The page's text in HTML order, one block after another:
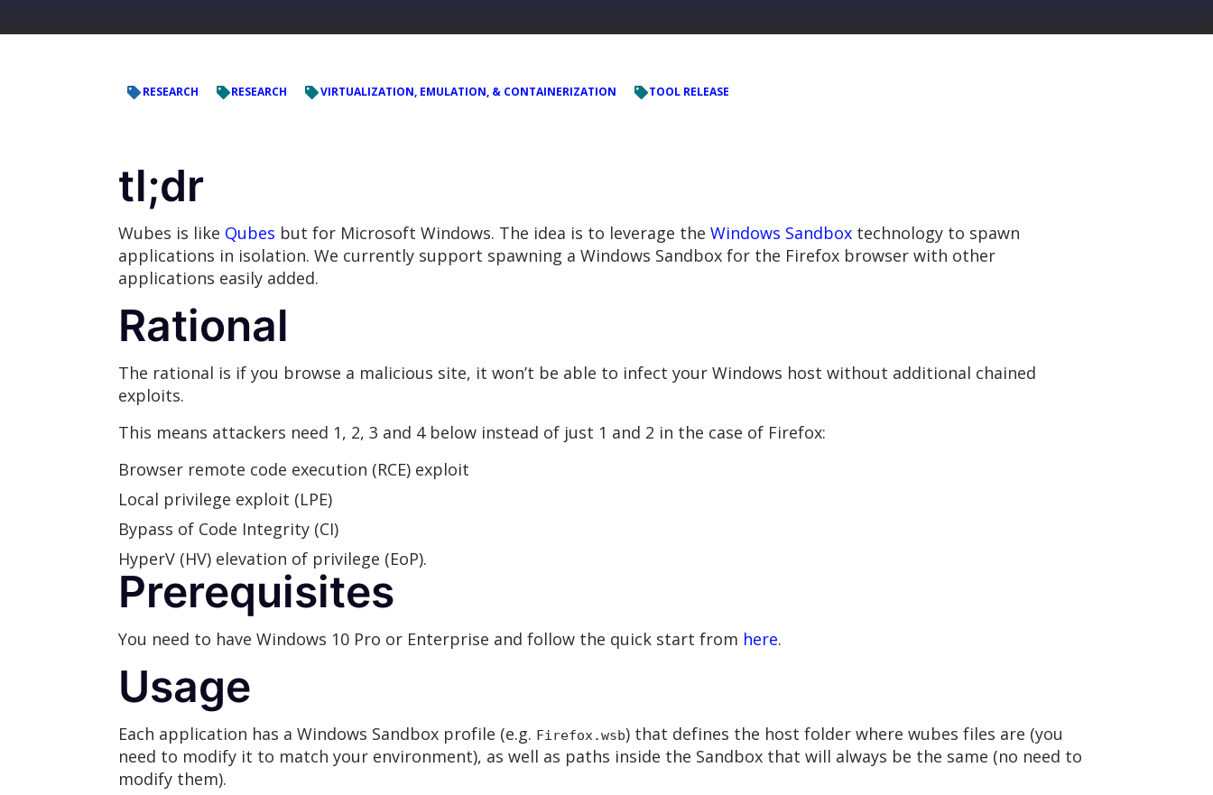
RESEARCH RESEARCH VIRTUALIZATION, EMULATION, & CONTAINERIZATION TOOL RELEASE
tl;dr
Wubes is like Qubes but for Microsoft Windows. The idea is to leverage the Windows Sandbox technology to spawn
applications in isolation. We currently support spawning a Windows Sandbox for the Firefox browser with other
applications easily added.
Rational
The rational is if you browse a malicious site, it won’t be able to infect your Windows host without additional chained
exploits.
This means attackers need 1, 2, 3 and 4 below instead of just 1 and 2 in the case of Firefox:
Browser remote code execution (RCE) exploit
Local privilege exploit (LPE)
Bypass of Code Integrity (CI)
HyperV (HV) elevation of privilege (EoP).
Prerequisites
You need to have Windows 10 Pro or Enterprise and follow the quick start from here.
Usage
Each application has a Windows Sandbox profile (e.g. Firefox.wsb) that defines the host folder where wubes files are (you
need to modify it to match your environment), as well as paths inside the Sandbox that will always be the same (no need to
modify them).